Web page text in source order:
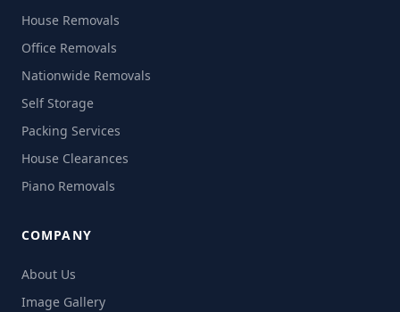
House Removals
Office Removals
Nationwide Removals
Self Storage
Packing Services
House Clearances
Piano Removals
COMPANY
About Us
Image Gallery